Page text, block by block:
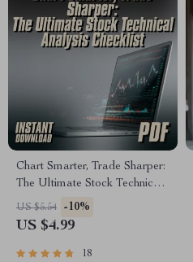
Chart Smarter, Trade Sharper:
The Ultimate Stock Technical
Analysis Checklist | How to
Do Technical Analysis of
Beginners & Pros
US $5.54 -10%
US $4.99
18